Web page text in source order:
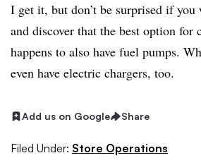
I get it, but don’t be surprised if
and discover that the best option for
happens to also have fuel pumps.
even have electric chargers, too.
Add us on Google Share
Filed Under: Store Operations